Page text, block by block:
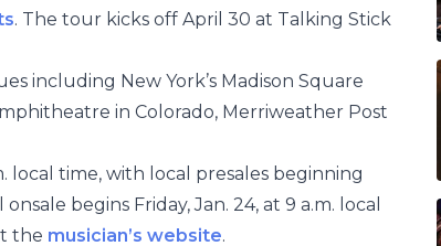
. The tour kicks off April 30 at Talking Stick
including New York’s Madison Square
in Colorado, Merriweather Post
local time, with local presales beginning
begins Friday, Jan. 24, at 9 a.m. local
the musician’s website.